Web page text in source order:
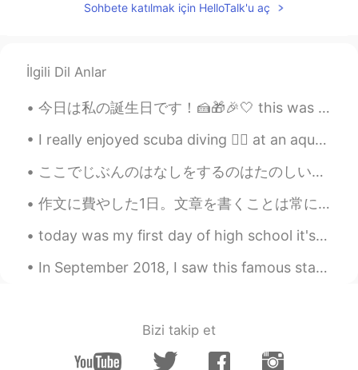
Sohbete katılmak için HelloTalk'u aç
İlgili Dil Anlar
I really enjoyed scuba diving 🏊‍♀️ at an aquarium in China 🇨🇳. I was able to swim with sharks 🦈 ,...
ここでじぶんのはなしをするのはたのしい。- I enjoy sharing my stories here. ❓I wanted to use the word わかちあう for shari...
作文に費やした1日。文章を書くことは常にもどかしさが伴う。どれほど慎重に言葉を選んでも、言いたいことを完璧に表現するのは不可能だ。言葉にされる時点で何かが失われる。第二言語で書くと尚更だ。推敲す...
today was my first day of high school it's so big I have so much classes high school is soo diffe...
In September 2018, I saw this famous statue. 💕😊 Happy Hangeul Day 2018년 9월 나는 이 유명한 동상을 보았다. ...
Bizi takip et